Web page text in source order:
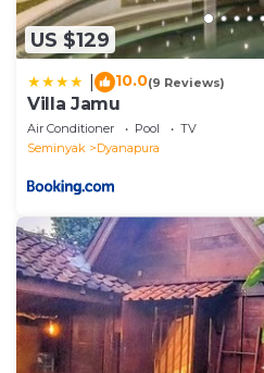
US $129
10.0(9 Reviews)
Villa Jamu
Air Conditioner Pool
TV
Seminyak
Dyanapura